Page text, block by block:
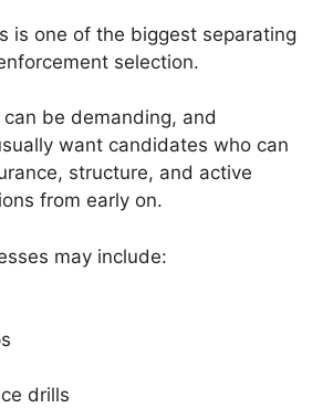
is one of the biggest separating
selection.
be demanding, and
want candidates who can
structure, and active
from early on.
may include:
drills